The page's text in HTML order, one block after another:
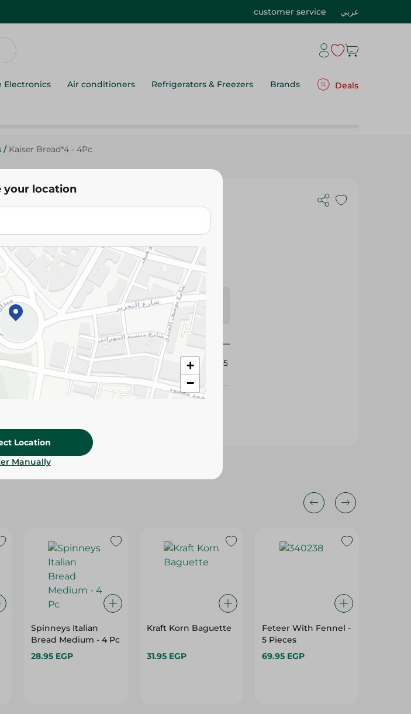
customer service عربي
Electronics Air conditioners Refrigerators & Freezers Brands Deals
/ Kaiser Bread*4 - 4Pc
Kaiser Bread*4 - 4Pc
Note:Weights for scalable items may vary
Packaging may change based on availability.
438095
Spinneys Italian
Bread Medium - 4 Pc
28.95 EGP
Kraft Korn Baguette
31.95 EGP
Feteer With Fennel -
5 Pieces
69.95 EGP
your location
+
−
Location
Manually